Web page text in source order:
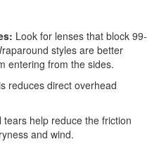
Look for lenses that block 99-
styles are better
entering from the sides.
reduces direct overhead
tears help reduce the friction
and wind.